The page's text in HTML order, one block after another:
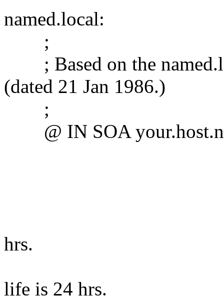
named.local:
;
; Based on the
(dated 21 Jan 1986.)
;
@ IN SOA
hrs.
life is 24 hrs.